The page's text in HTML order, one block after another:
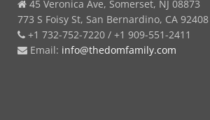
45 Veronica Ave, Somerset, NJ 08873
773 S Foisy St, San Bernardino, CA 92408
+1 732-752-7220 / +1 909-551-2411
Email: info@thedomfamily.com